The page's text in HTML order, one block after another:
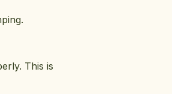
This is